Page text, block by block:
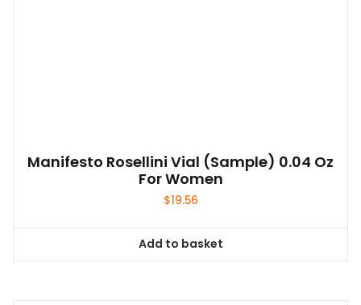
Manifesto Rosellini Vial (sample) 0.04 Oz
For Women
$19.56
Add to basket